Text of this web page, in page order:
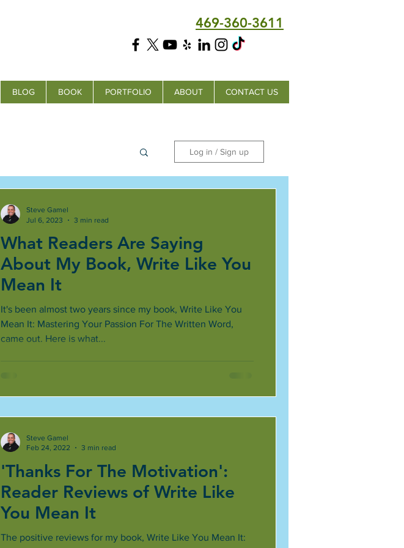
469-360-3611
BLOG BOOK PORTFOLIO ABOUT
CONTACT US
Log in / Sign up
What Readers Are Saying
About My Book, Write Like You
Mean It
It's been almost two years since my book, Write Like You
Mean It: Mastering Your Passion For The Written Word,
came out. Here is what...
Steve Gamel
Jul 6, 2023
3 min read
'Thanks For The Motivation':
Reader Reviews of Write Like
You Mean It
The positive reviews for my book, Write Like You Mean It:
Steve Gamel
Feb 24, 2022
3 min read